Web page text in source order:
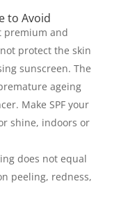
to Avoid
premium and
protect the skin
sunscreen. The
ageing
Make SPF your
shine, indoors or
does not equal
peeling, redness,